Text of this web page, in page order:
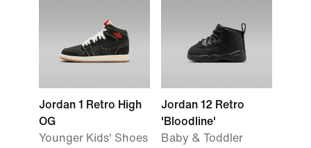
Jordan 1 Retro High
OG
Younger Kids' Shoes
Jordan 12 Retro
'Bloodline'
Baby & Toddler